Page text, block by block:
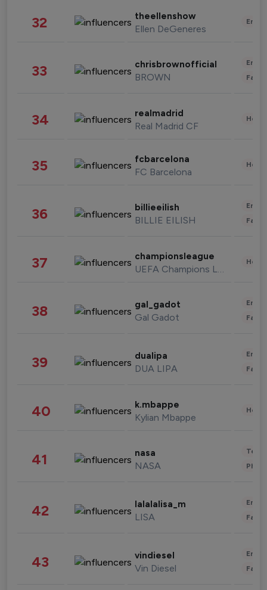
32 theellenshow
Ellen DeGeneres
33 chrisbrownofficial
BROWN
34 realmadrid
Real Madrid CF
35 fcbarcelona
FC Barcelona
36 billieeilish
BILLIE EILISH
37 championsleague
UEFA Champions League
38 gal_gadot
Gal Gadot
39 dualipa
DUA LIPA
40 k.mbappe
Kylian Mbappe
41 nasa
NASA
42 lalalalisa_m
LISA
43 vindiesel
Vin Diesel